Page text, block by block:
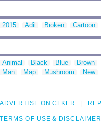
2015 Adil Broken Cartoon
Animal Black Blue Brown
Man
Map Mushroom New
ADVERTISE ON CLKER
TERMS OF USE & DISCLAIMER